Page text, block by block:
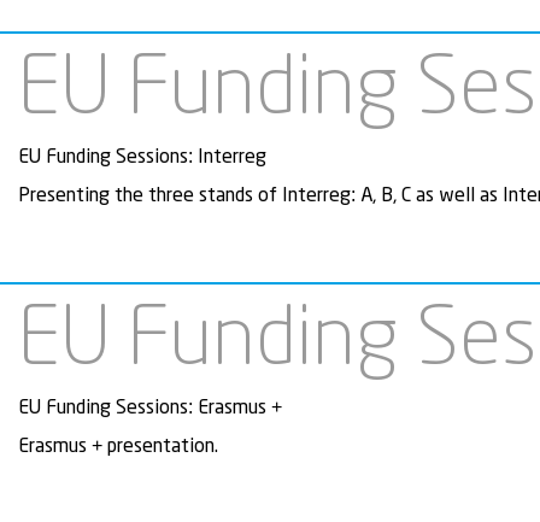
EU Funding
EU Funding Sessions: Interreg
Presenting the three stands of Interreg: A, B, C as well as
EU Funding
EU Funding Sessions: Erasmus +
Erasmus + presentation.